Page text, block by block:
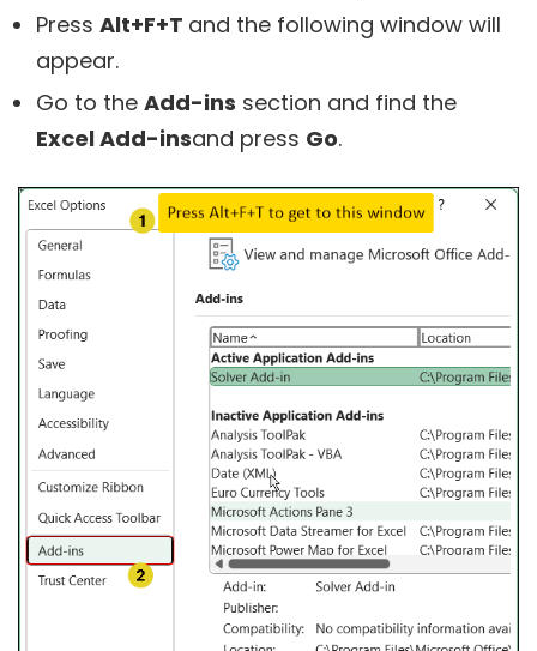
Press Alt+F+T and the following window will
appear.
Go to the Add-ins section and find the
Excel Add-insand press Go.